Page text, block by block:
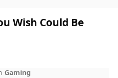
Wish Could Be
Gaming